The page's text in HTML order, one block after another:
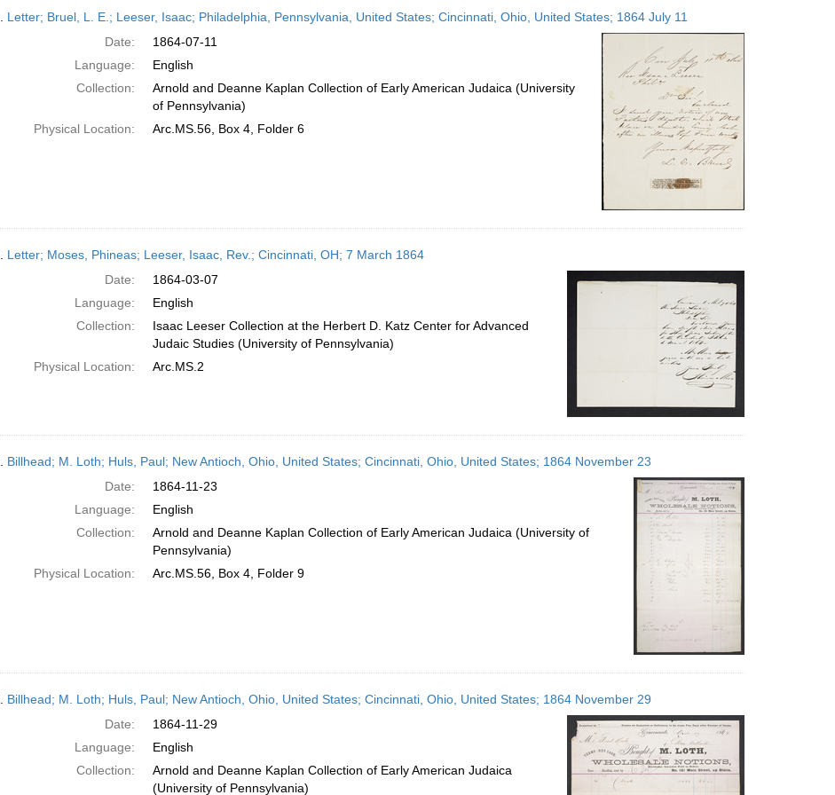
display
per
page
Letter; Bruel, L. E.; Leeser, Isaac; Philadelphia, Pennsylvania, United States; Cincinnati, Ohio, United States; 1864 July 11
Date:
1864-07-11
Language:
English
Collection:
Arnold and Deanne Kaplan Collection of Early American Judaica (University
of Pennsylvania)
Physical Location:
Arc.MS.56, Box 4, Folder 6
Letter; Moses, Phineas; Leeser, Isaac, Rev.; Cincinnati, OH; 7 March 1864
Date:
1864-03-07
Language:
English
Collection:
Isaac Leeser Collection at the Herbert D. Katz Center for Advanced
Judaic Studies (University of Pennsylvania)
Physical Location:
Arc.MS.2
Billhead; M. Loth; Huls, Paul; New Antioch, Ohio, United States; Cincinnati, Ohio, United States; 1864 November 23
Date:
1864-11-23
Language:
English
Collection:
Arnold and Deanne Kaplan Collection of Early American Judaica (University of
Pennsylvania)
Physical Location:
Arc.MS.56, Box 4, Folder 9
Billhead; M. Loth; Huls, Paul; New Antioch, Ohio, United States; Cincinnati, Ohio, United States; 1864 November 29
Date:
1864-11-29
Language:
English
Collection:
Arnold and Deanne Kaplan Collection of Early American Judaica
(University of Pennsylvania)